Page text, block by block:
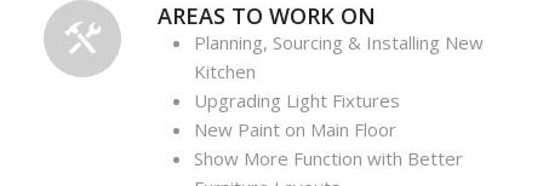
AREAS TO WORK ON
Planning, Sourcing & Installing New
Kitchen
Upgrading Light Fixtures
New Paint on Main Floor
Show More Function with Better